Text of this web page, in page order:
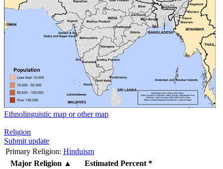
Ethnolinguistic map or other map
Religion
Submit update
Primary Religion: Hinduism
Major Religion ▲
Estimated Percent *